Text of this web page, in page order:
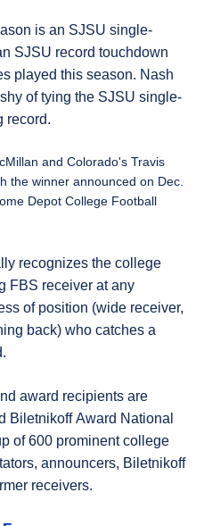
is an SJSU single-
SJSU record touchdown
played this season. Nash
of tying the SJSU single-
record.
and Colorado's Travis
the winner announced on Dec.
Depot College Football
recognizes the college
FBS receiver at any
of position (wide receiver,
back) who catches a
award recipients are
BiletnikoffAward National
of 600 prominent college
announcers, Biletnikoff
receivers.